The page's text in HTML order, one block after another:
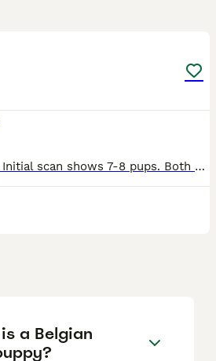
Litter due 13th of July. Initial scan shows 7-8 pups. Both dogs are my own. Mother, name - Roo. She’s KNVP blood. Comes from a very strong bloodline. Mother and fathers BRN can be supplied on reque
a Belgian